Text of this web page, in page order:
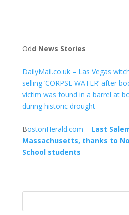
Odd News Stories
DailyMail.co.uk – Las Vegas
selling ‘CORPSE WATER’ after
victim was found in a barrel at
during historic drought
BostonHerald.com – Last
Massachusetts, thanks to
School students